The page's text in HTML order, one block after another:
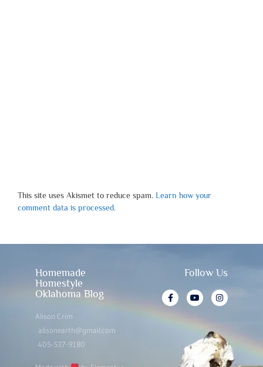
This site uses Akismet to reduce spam. Learn how your
comment data is processed.
Homemade
Homestyle
Oklahoma Blog
Alison Crim
alisonearth@gmail.com
405-537-9180
Follow Us